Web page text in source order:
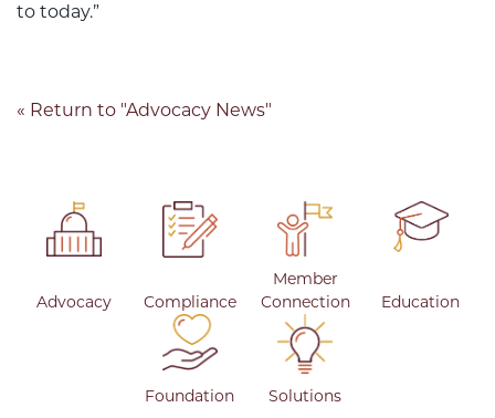
to today.”
« Return to "Advocacy News"
Advocacy Compliance
Member
Connection
Education
Foundation Solutions